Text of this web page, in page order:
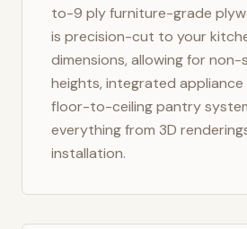
to-9 ply furniture-grade
is precision-cut to your
dimensions, allowing for
heights, integrated appliance
floor-to-ceiling pantry
everything from 3D
installation.